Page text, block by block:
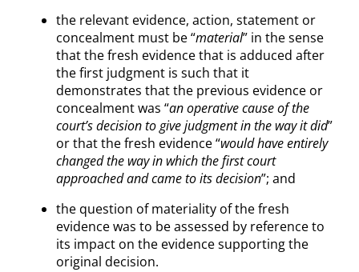
the relevant evidence, action, statement or
concealment must be “material” in the sense
that the fresh evidence that is adduced after
the first judgment is such that it
demonstrates that the previous evidence or
concealment was “an operative cause of the
court’s decision to give judgment in the way it did”
or that the fresh evidence “would have entirely
changed the way in which the first court
approached and came to its decision”; and
the question of materiality of the fresh
evidence was to be assessed by reference to
its impact on the evidence supporting the
original decision.